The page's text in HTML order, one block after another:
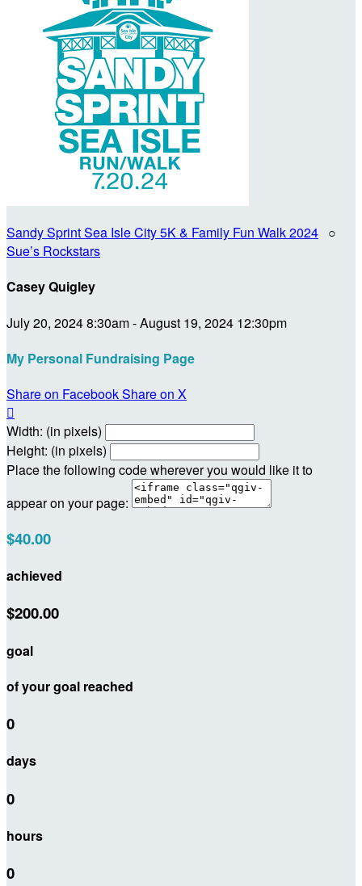
Sandy Sprint Sea Isle City 5K & Family Fun Walk 2024 ○
Sue’s Rockstars
Casey Quigley
July 20, 2024 8:30am - August 19, 2024 12:30pm
My Personal Fundraising Page
Share on FacebookShare on X

Width: (in pixels)
Height: (in pixels)
Place the following code wherever you would like it to
appear on your page:
$40.00
achieved
$200.00
goal
of your goal reached
0
days
0
hours
0